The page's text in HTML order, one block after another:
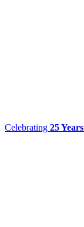
Celebrating 25 Years